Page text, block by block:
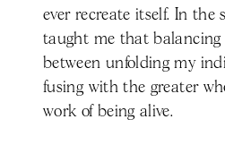
ever recreate itself. In the
taught me that balancing
between unfolding my
fusing with the greater
work of being alive.